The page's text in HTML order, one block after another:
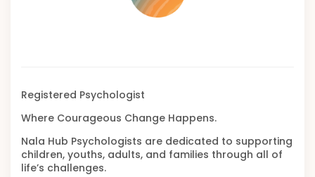
Registered Psychologist
Where Courageous Change Happens.
Nala Hub Psychologists are dedicated to supporting
children, youths, adults, and families through all of
life’s challenges.